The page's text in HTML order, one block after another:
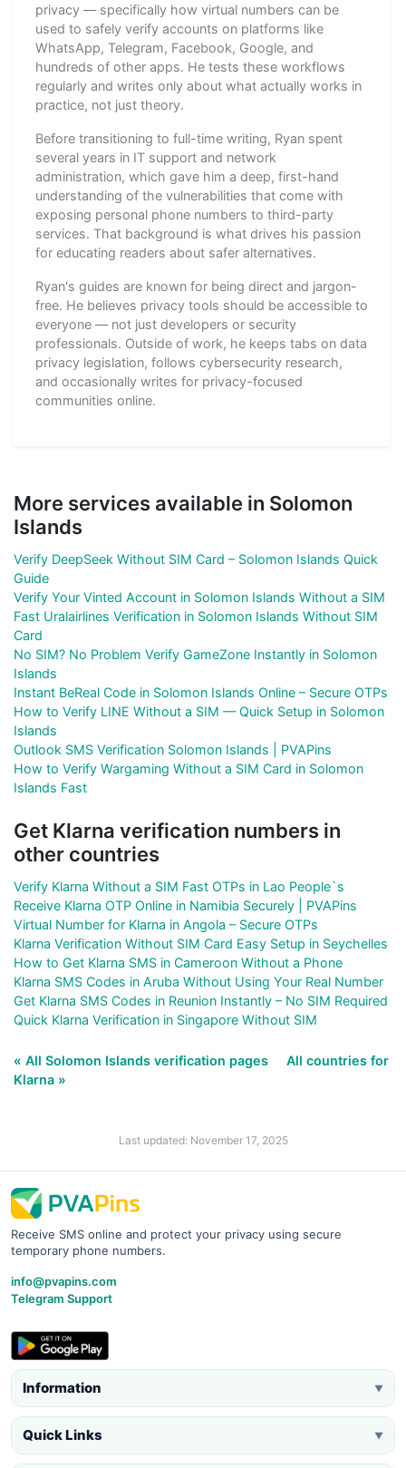
privacy — specifically how virtual numbers can be
used to safely verify accounts on platforms like
WhatsApp, Telegram, Facebook, Google, and
hundreds of other apps. He tests these workflows
regularly and writes only about what actually works in
practice, not just theory.
Before transitioning to full-time writing, Ryan spent
several years in IT support and network
administration, which gave him a deep, first-hand
understanding of the vulnerabilities that come with
exposing personal phone numbers to third-party
services. That background is what drives his passion
for educating readers about safer alternatives.
Ryan's guides are known for being direct and jargon-
free. He believes privacy tools should be accessible to
everyone — not just developers or security
professionals. Outside of work, he keeps tabs on data
privacy legislation, follows cybersecurity research,
and occasionally writes for privacy-focused
communities online.
More services available in Solomon
Islands
Verify DeepSeek Without SIM Card – Solomon Islands Quick
Guide
Verify Your Vinted Account in Solomon Islands Without a SIM
Fast Uralairlines Verification in Solomon Islands Without SIM
Card
No SIM? No Problem Verify GameZone Instantly in Solomon
Islands
Instant BeReal Code in Solomon Islands Online – Secure OTPs
How to Verify LINE Without a SIM — Quick Setup in Solomon
Islands
Outlook SMS Verification Solomon Islands | PVAPins
How to Verify Wargaming Without a SIM Card in Solomon
Islands Fast
Get Klarna verification numbers in
other countries
Verify Klarna Without a SIM Fast OTPs in Lao People`s
Receive Klarna OTP Online in Namibia Securely | PVAPins
Virtual Number for Klarna in Angola – Secure OTPs
Klarna Verification Without SIM Card Easy Setup in Seychelles
How to Get Klarna SMS in Cameroon Without a Phone
Klarna SMS Codes in Aruba Without Using Your Real Number
Get Klarna SMS Codes in Reunion Instantly – No SIM Required
Quick Klarna Verification in Singapore Without SIM
« All Solomon Islands verification pages
All countries for
Klarna »
Last updated: November 17, 2025
Receive SMS online and protect your privacy using secure
temporary phone numbers.
info@pvapins.com
Telegram Support
Information ▼
Quick Links ▼